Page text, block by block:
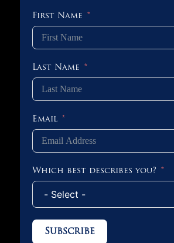
First Name
Last Name
Email
Which best describes you?
Subscribe